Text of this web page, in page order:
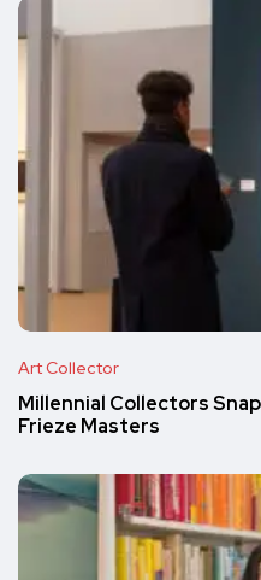
Art Collector
Millennial Collectors
Frieze Masters